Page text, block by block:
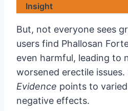
Insight
But, not everyone sees
users find Phallosan
even harmful, leading to
worsened erectile issues.
Evidence points to
negative effects.